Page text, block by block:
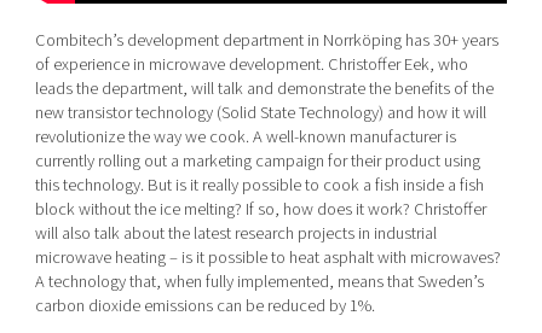
Combitech’s development department in Norrköping has 30+ years
of experience in microwave development. Christoffer Eek, who
leads the department, will talk and demonstrate the benefits of the
new transistor technology (Solid State Technology) and how it will
revolutionize the way we cook. A well-known manufacturer is
currently rolling out a marketing campaign for their product using
this technology. But is it really possible to cook a fish inside a fish
block without the ice melting? If so, how does it work? Christoffer
will also talk about the latest research projects in industrial
microwave heating – is it possible to heat asphalt with microwaves?
A technology that, when fully implemented, means that Sweden’s
carbon dioxide emissions can be reduced by 1%.